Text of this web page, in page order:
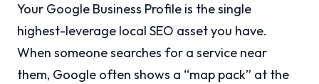
Your Google Business Profile is the single
highest-leverage local SEO asset you have.
When someone searches for a service near
them, Google often shows a “map pack” at the